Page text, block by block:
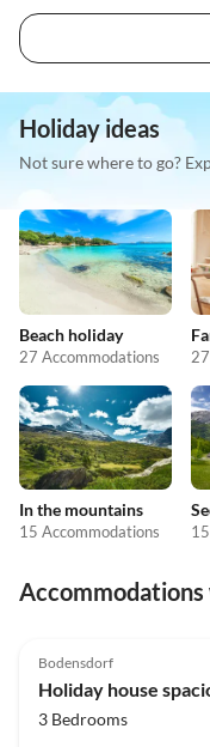
Holiday ideas
Not sure where to go?
Beach holiday
27 Accommodations
In the mountains
15 Accommodations
Bodensdorf
3 Bedrooms